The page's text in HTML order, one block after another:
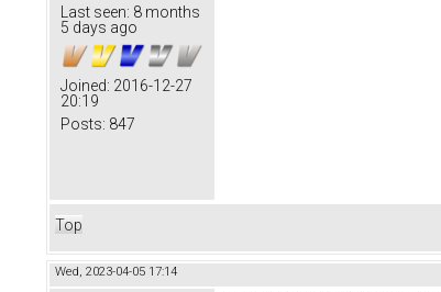
Last seen: 8 months
5 days ago
Joined: 2016-12-27
20:19
Posts: 847
Top
Wed, 2023-04-05 17:14